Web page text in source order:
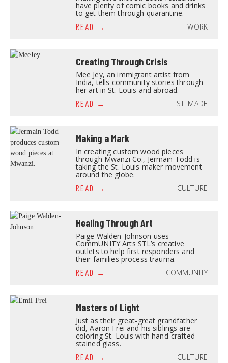
have plenty of comic books and drinks
to get them through quarantine.
READ
WORK
Creating Through Crisis
Mee Jey, an immigrant artist from
India, tells community stories through
her art in St. Louis and abroad.
READ
STLMADE
Making a Mark
In creating custom wood pieces
through Mwanzi Co., Jermain Todd is
taking the St. Louis maker movement
around the globe.
READ
CULTURE
Healing Through Art
Paige Walden-Johnson uses
CommUNITY Arts STL’s creative
outlets to help first responders and
their families process trauma.
READ
COMMUNITY
Masters of Light
Just as their great-great grandfather
did, Aaron Frei and his siblings are
coloring St. Louis with hand-crafted
stained glass.
READ
CULTURE